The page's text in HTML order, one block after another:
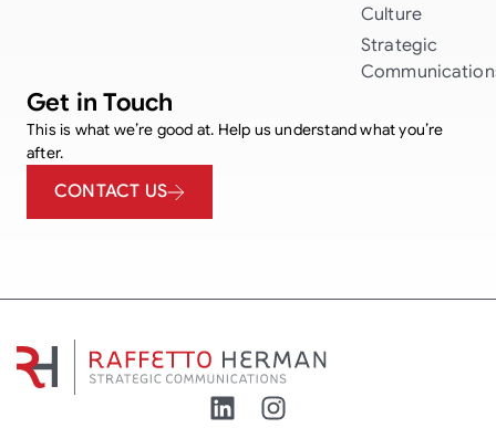
Culture
Strategic
Get in Touch
This is what we’re good at. Help us understand what you’re
after.
CONTACT US